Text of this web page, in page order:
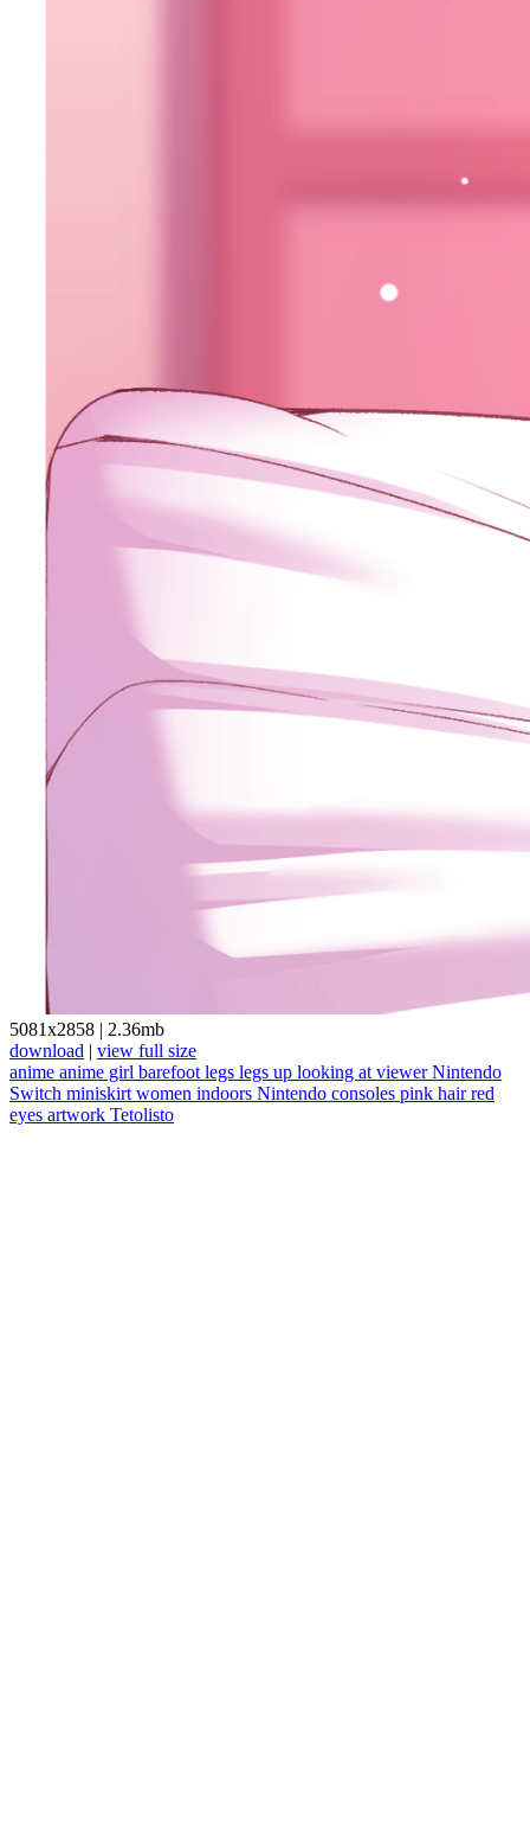
5081x2858 | 2.36mb
download | view full size
anime anime girl barefoot legs legs up looking at viewerNintendo
Switch miniskirt women indoors Nintendo consoles pink hairred
eyes artwork Tetolisto